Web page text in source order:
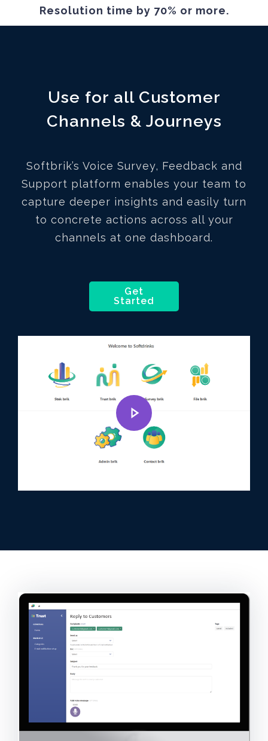
Resolution time by 70% or more.
Use for all Customer
Channels & Journeys
Softbrik’s Voice Survey, Feedback and
Support platform enables your team to
capture deeper insights and easily turn
to concrete actions across all your
channels at one dashboard.
Get
Started